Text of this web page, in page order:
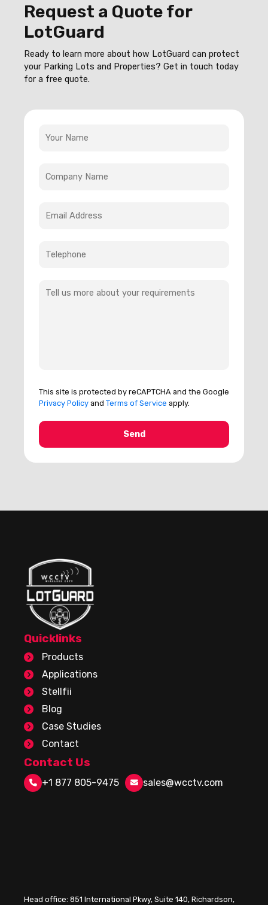
This site is protected by reCAPTCHA and the Google
Privacy Policy and Terms of Service apply.
Request a Quote for
LotGuard
Ready to learn more about how LotGuard can protect
your Parking Lots and Properties? Get in touch today
for a free quote.
Quicklinks
Products
Applications
Stellfii
Blog
Case Studies
Contact
Contact Us
+1 877 805-9475 sales@wcctv.com
Head office: 851 International Pkwy, Suite 140, Richardson,